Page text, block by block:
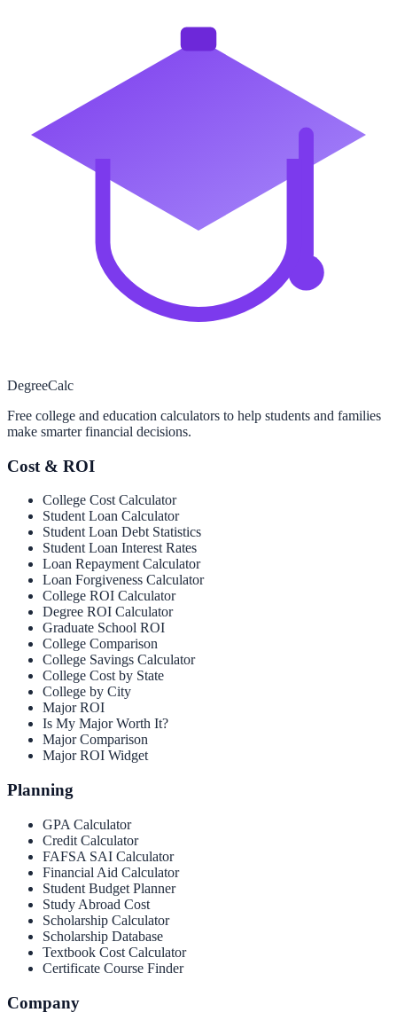
DegreeCalc
Free college and education calculators to help students and families
make smarter financial decisions.
Cost & ROI
College Cost Calculator
Student Loan Calculator
Student Loan Debt Statistics
Student Loan Interest Rates
Loan Repayment Calculator
Loan Forgiveness Calculator
College ROI Calculator
Degree ROI Calculator
Graduate School ROI
College Comparison
College Savings Calculator
College Cost by State
College by City
Major ROI
Is My Major Worth It?
Major Comparison
Major ROI Widget
Planning
GPA Calculator
Credit Calculator
FAFSA SAI Calculator
Financial Aid Calculator
Student Budget Planner
Study Abroad Cost
Scholarship Calculator
Scholarship Database
Textbook Cost Calculator
Certificate Course Finder
Company